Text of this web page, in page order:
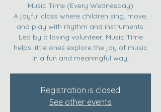
Music Time (Every Wednesday)
A joyful class where children sing, move,
and play with rhythm and instruments.
Led by a loving volunteer, Music Time
helps little ones explore the joy of music
in a fun and meaningful way.
Registration is closed
See other events